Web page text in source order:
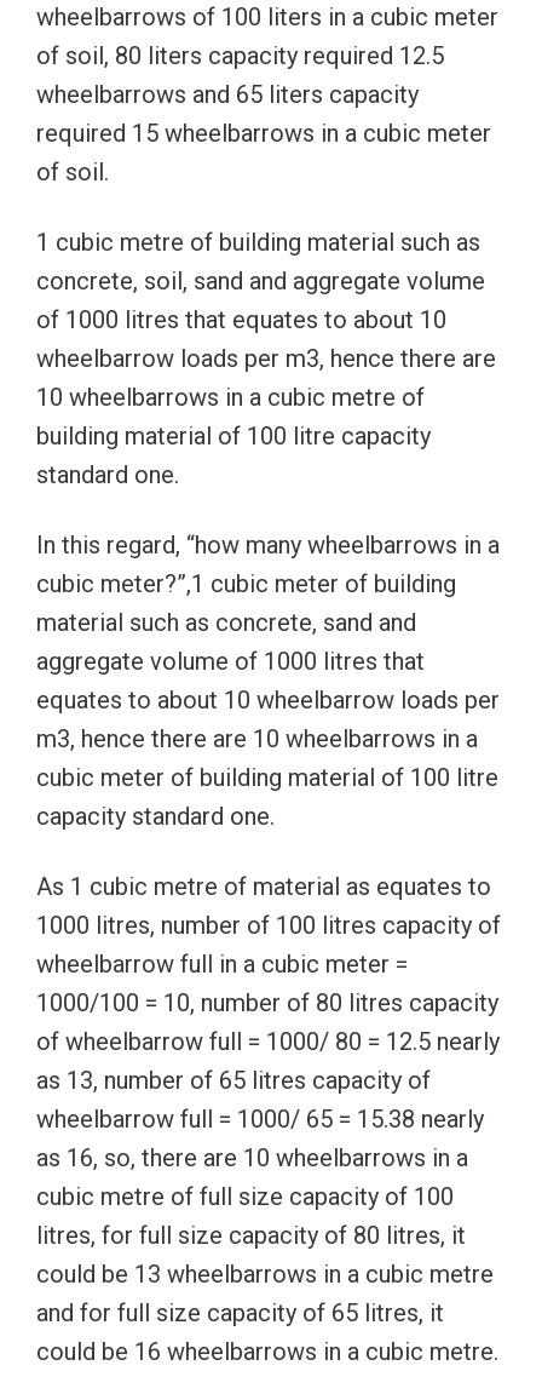
wheelbarrows of 100 liters in a cubic meter
of soil, 80 liters capacity required 12.5
wheelbarrows and 65 liters capacity
required 15 wheelbarrows in a cubic meter
of soil.
1 cubic metre of building material such as
concrete, soil, sand and aggregate volume
of 1000 litres that equates to about 10
wheelbarrow loads per m3, hence there are
10 wheelbarrows in a cubic metre of
building material of 100 litre capacity
standard one.
In this regard, “how many wheelbarrows in a
cubic meter?”,1 cubic meter of building
material such as concrete, sand and
aggregate volume of 1000 litres that
equates to about 10 wheelbarrow loads per
m3, hence there are 10 wheelbarrows in a
cubic meter of building material of 100 litre
capacity standard one.
As 1 cubic metre of material as equates to
1000 litres, number of 100 litres capacity of
wheelbarrow full in a cubic meter =
1000/100 = 10, number of 80 litres capacity
of wheelbarrow full = 1000/ 80 = 12.5 nearly
as 13, number of 65 litres capacity of
wheelbarrow full = 1000/ 65 = 15.38 nearly
as 16, so, there are 10 wheelbarrows in a
cubic metre of full size capacity of 100
litres, for full size capacity of 80 litres, it
could be 13 wheelbarrows in a cubic metre
and for full size capacity of 65 litres, it
could be 16 wheelbarrows in a cubic metre.